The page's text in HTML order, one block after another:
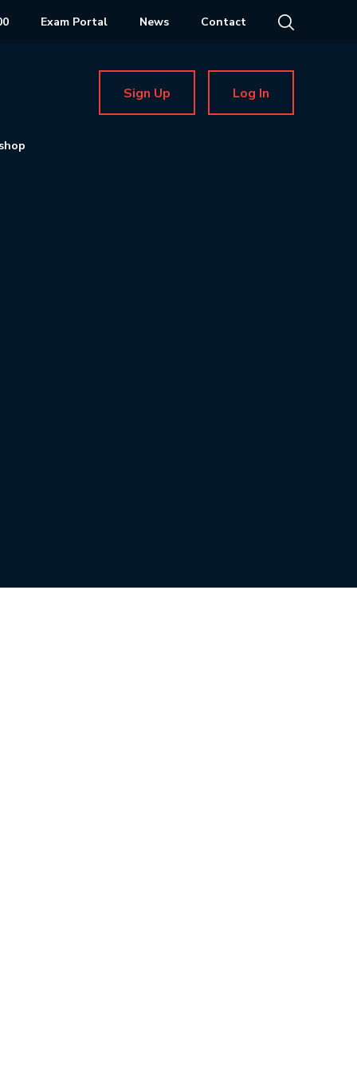
Exam Portal News Contact
Sign Up Log In